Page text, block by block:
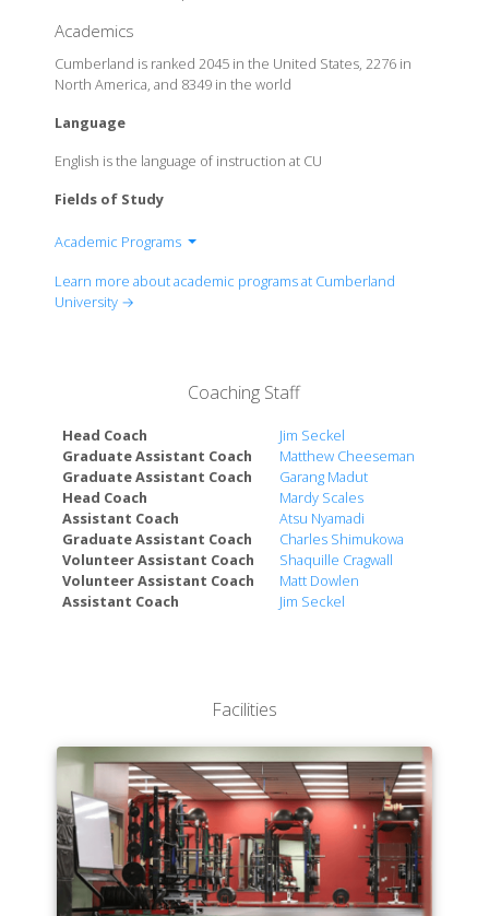
Academics
Cumberland is ranked 2045 in the United States, 2276 in
North America, and 8349 in the world
Language
English is the language of instruction at CU
Fields of Study
Academic Programs
Labry School of Science, Technology & Business
Learn more about academic programs at Cumberland
University →
Coaching Staff
Head Coach
Jim Seckel
Graduate Assistant Coach
Matthew Cheeseman
Graduate Assistant Coach
Garang Madut
Head Coach
Mardy Scales
Assistant Coach
Atsu Nyamadi
Graduate Assistant Coach
Charles Shimukowa
Volunteer Assistant Coach
Shaquille Cragwall
Volunteer Assistant Coach
Matt Dowlen
Assistant Coach
Jim Seckel
Facilities